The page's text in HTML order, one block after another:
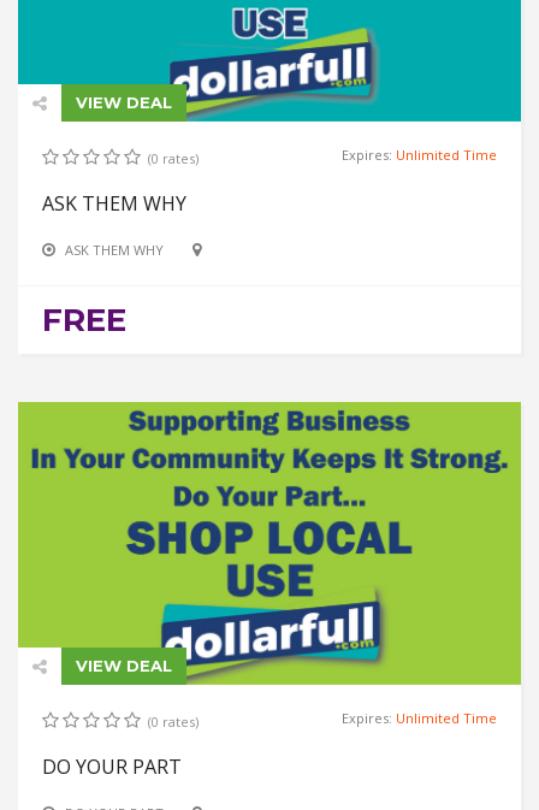
VIEW DEAL
(0 rates) Expires: Unlimited Time
ASK THEM WHY
ASK THEM WHY
FREE
VIEW DEAL
(0 rates) Expires: Unlimited Time
DO YOUR PART